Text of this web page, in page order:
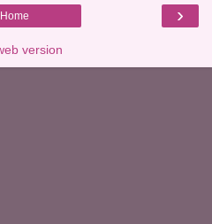
›
Home
version